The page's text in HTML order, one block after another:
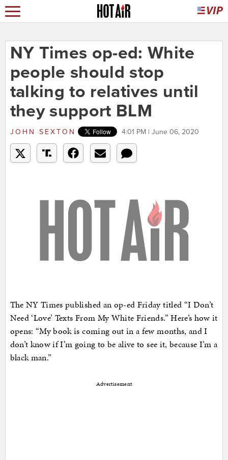
NY Times op-ed: White
people should stop
talking to relatives until
they support BLM
JOHN SEXTON 4:01 PM | June 06, 2020
The NY Times published an op-ed Friday titled “I Don’t
Need ‘Love’ Texts From My White Friends.” Here’s how it
opens: “My book is coming out in a few months, and I
don’t know if I’m going to be alive to see it, because I’m a
black man.”
Advertisement